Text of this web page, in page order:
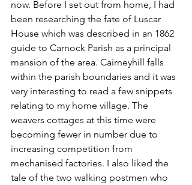
now. Before I set out from home, I had
been researching the fate of Luscar
House which was described in an 1862
guide to Carnock Parish as a principal
mansion of the area. Cairneyhill falls
within the parish boundaries and it was
very interesting to read a few snippets
relating to my home village. The
weavers cottages at this time were
becoming fewer in number due to
increasing competition from
mechanised factories. I also liked the
tale of the two walking postmen who